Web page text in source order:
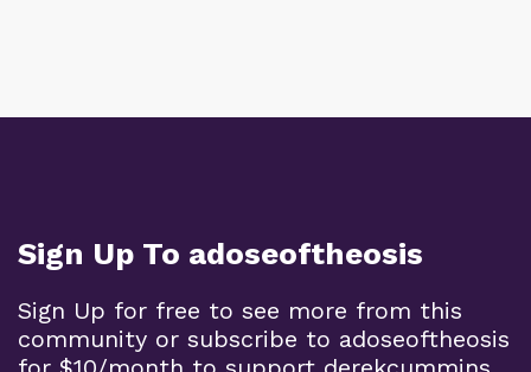
Sign Up To adoseoftheosis
Sign Up for free to see more from this
community or subscribe to adoseoftheosis